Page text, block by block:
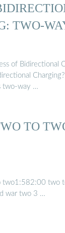
TWO-
of Bidirectional
two-way …
TO
two1:582:00 two
war two 3 …